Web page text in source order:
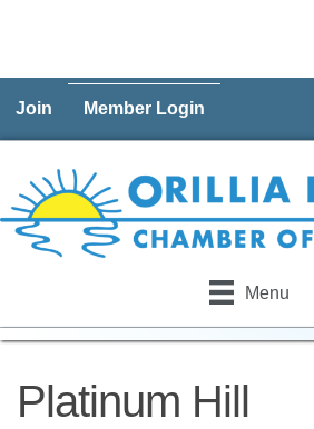
Join Member Login
Menu
Platinum Hill